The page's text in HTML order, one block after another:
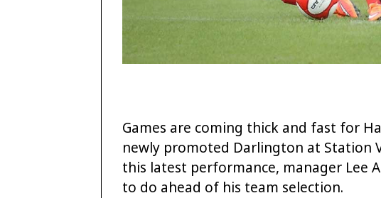
Games are coming thick and fast for
newly promoted Darlington at Station
this latest performance, manager Lee
to do ahead of his team selection.